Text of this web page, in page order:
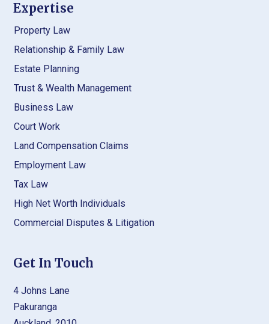
Expertise
Property Law
Relationship & Family Law
Estate Planning
Trust & Wealth Management
Business Law
Court Work
Land Compensation Claims
Employment Law
Tax Law
High Net Worth Individuals
Commercial Disputes & Litigation
Get In Touch
4 Johns Lane
Pakuranga